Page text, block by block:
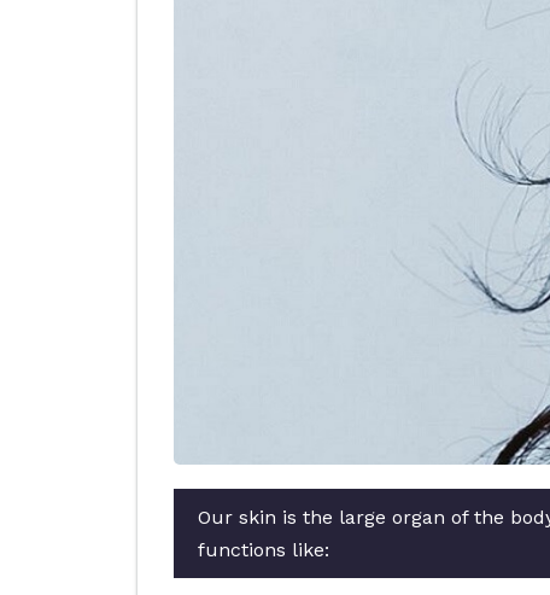
Our skin is the large organ of the
functions like: